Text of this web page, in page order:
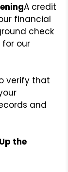
A credit
financial
check
our
verify that
and
the